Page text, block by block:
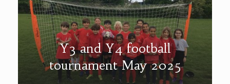
Y3 and Y4 football
tournament May 2025